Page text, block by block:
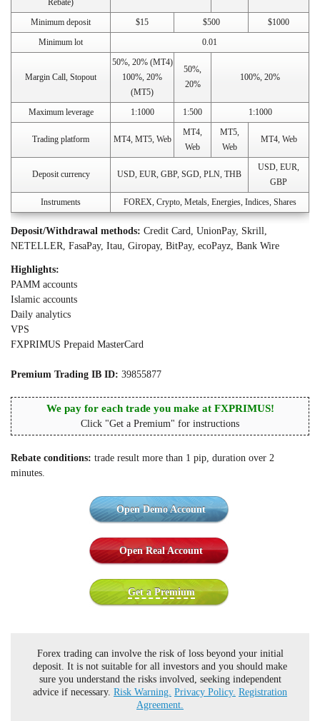
Rebate)
Minimum deposit $15 $500
$1000
Minimum lot
0.01
Margin Call, Stopout
50%, 20% (MT4)
100%, 20%
(MT5)
50%,
20%
100%, 20%
Maximum leverage 1:1000 1:500 1:1000
Trading platform MT4, MT5, Web
MT4,
Web
MT5,
Web
MT4, Web
Deposit currency USD, EUR, GBP, SGD, PLN, THB
USD, EUR,
GBP
Instruments
FOREX, Crypto, Metals, Energies, Indices, Shares
Deposit/Withdrawal methods: Credit Card, UnionPay, Skrill,
NETELLER, FasaPay, Itau, Giropay, BitPay, ecoPayz, Bank Wire
Highlights:
PAMM accounts
Islamic accounts
Daily analytics
VPS
FXPRIMUS Prepaid MasterCard
Premium Trading IB ID: 39855877
We pay for each trade you make at FXPRIMUS!
Click "Get a Premium" for instructions
Rebate conditions: trade result more than 1 pip, duration over 2
minutes.
Open Demo Account
Open Real Account
Get a Premium
Forex trading can involve the risk of loss beyond your initial
deposit. It is not suitable for all investors and you should make
sure you understand the risks involved, seeking independent
advice if necessary. Risk Warning. Privacy Policy. Registration
Agreement.